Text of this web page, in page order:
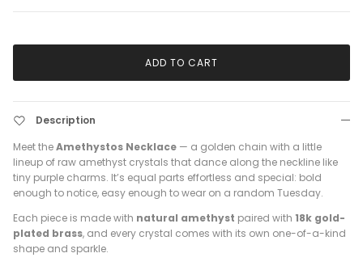
ADD TO CART
Description
Meet theAmethystos Necklace — a golden chain with a little
lineup of raw amethyst crystals that dance along the neckline like
tiny purple charms. It’s equal parts effortless and special: bold
enough to notice, easy enough to wear on a random Tuesday.
Each piece is made with natural amethyst paired with 18k gold-
plated brass, and every crystal comes with its own one-of-a-kind
shape and sparkle.